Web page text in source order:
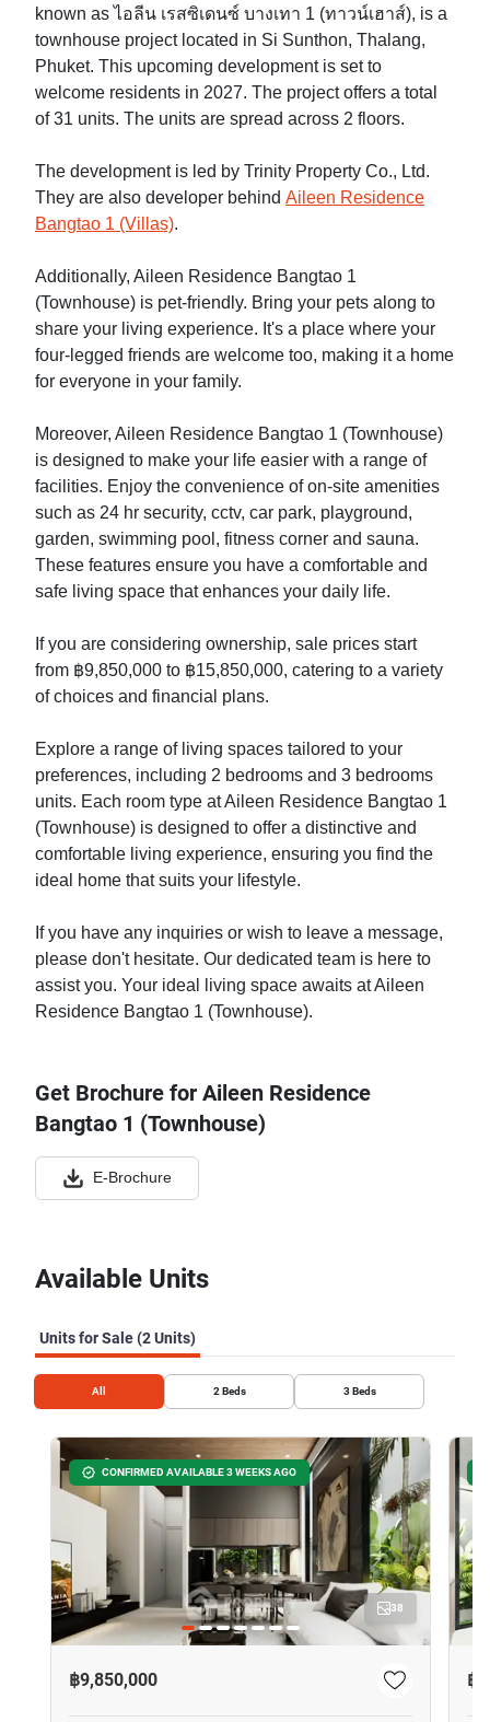
known as ไอลีน เรสซิเดนซ์ บางเทา 1 (ทาวน์เฮาส์), is a
townhouse project located in Si Sunthon, Thalang,
Phuket. This upcoming development is set to
welcome residents in 2027. The project offers a total
of 31 units. The units are spread across 2 floors.
The development is led by Trinity Property Co., Ltd.
They are also developer behind Aileen Residence
Bangtao 1 (Villas).
Additionally, Aileen Residence Bangtao 1
(Townhouse) is pet-friendly. Bring your pets along to
share your living experience. It's a place where your
four-legged friends are welcome too, making it a home
for everyone in your family.
Moreover, Aileen Residence Bangtao 1 (Townhouse)
is designed to make your life easier with a range of
facilities. Enjoy the convenience of on-site amenities
such as 24 hr security, cctv, car park, playground,
garden, swimming pool, fitness corner and sauna.
These features ensure you have a comfortable and
safe living space that enhances your daily life.
If you are considering ownership, sale prices start
from ฿9,850,000 to ฿15,850,000, catering to a variety
of choices and financial plans.
Explore a range of living spaces tailored to your
preferences, including 2 bedrooms and 3 bedrooms
units. Each room type at Aileen Residence Bangtao 1
(Townhouse) is designed to offer a distinctive and
comfortable living experience, ensuring you find the
ideal home that suits your lifestyle.
If you have any inquiries or wish to leave a message,
please don't hesitate. Our dedicated team is here to
assist you. Your ideal living space awaits at Aileen
Residence Bangtao 1 (Townhouse).
Get Brochure for Aileen Residence
Bangtao 1 (Townhouse)
E-Brochure
Available Units
Units for Sale (2 Units)
All 2 Beds 3 Beds
CONFIRMED AVAILABLE 3 WEEKS AGO
38
฿9,850,000 ฿